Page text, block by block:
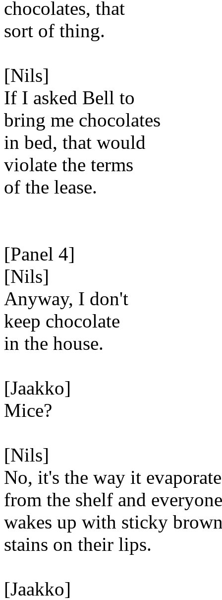
chocolates, that
sort of thing.
[Nils]
If I asked Bell to
bring me chocolates
in bed, that would
violate the terms
of the lease.
[Panel 4]
[Nils]
Anyway, I don't
keep chocolate
in the house.
[Jaakko]
Mice?
[Nils]
No, it's the way it
from the shelf and everyone
wakes up with sticky
stains on their lips.
[Jaakko]